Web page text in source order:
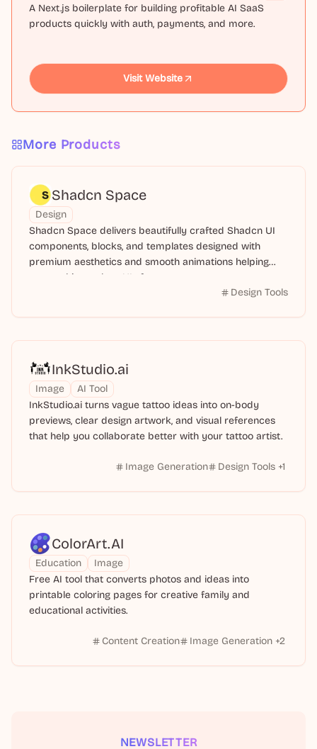
A Next.js boilerplate for building profitable AI SaaS
products quickly with auth, payments, and more.
Visit Website
More Products
Shadcn Space
Design
Shadcn Space delivers beautifully crafted Shadcn UI
components, blocks, and templates designed with
premium aesthetics and smooth animations helping
you to ship modern UIs faster.
Design Tools
InkStudio.ai
Image
AI Tool
InkStudio.ai turns vague tattoo ideas into on-body
previews, clear design artwork, and visual references
that help you collaborate better with your tattoo artist.
Image Generation Design Tools +1
ColorArt.AI
Education
Image
Free AI tool that converts photos and ideas into
printable coloring pages for creative family and
educational activities.
Content Creation Image Generation +2
NEWSLETTER